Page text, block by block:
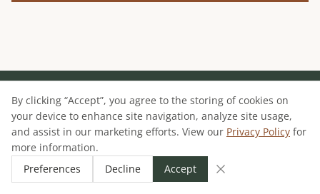
By clicking “Accept”, you agree to the storing of cookies on
your device to enhance site navigation, analyze site usage,
and assist in our marketing efforts. View our Privacy Policy for
more information.
Preferences
Decline Accept
JOSHUA MCSORLEY
MARKETING SYSTEMS CONSULTANT
I architect the systems that bridge the gap